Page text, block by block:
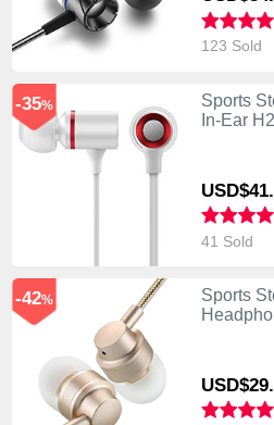
123 Sold
Sports
In-Ear
USD$41.
-35%
41 Sold
Sports
USD$29.
-42%